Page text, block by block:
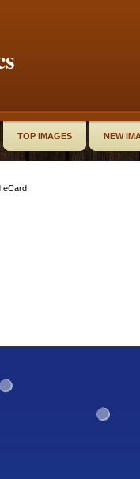
TOP IMAGES NEW
eCard